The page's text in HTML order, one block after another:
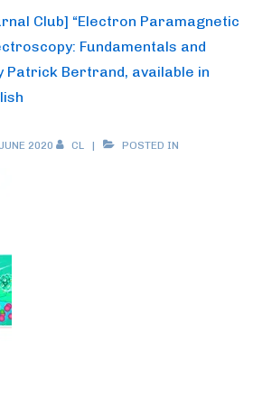
Club] “Electron Paramagnetic
Fundamentals and
Patrick Bertrand, available in
2020 CL POSTED IN